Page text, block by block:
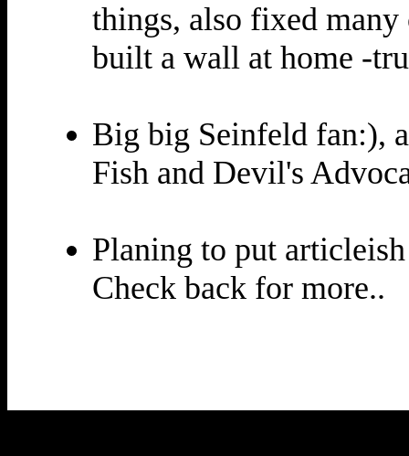
things, also fixed
built a wall at home -
Big big Seinfeld fan:),
Fish and Devil's
Planing to put
Check back for more..